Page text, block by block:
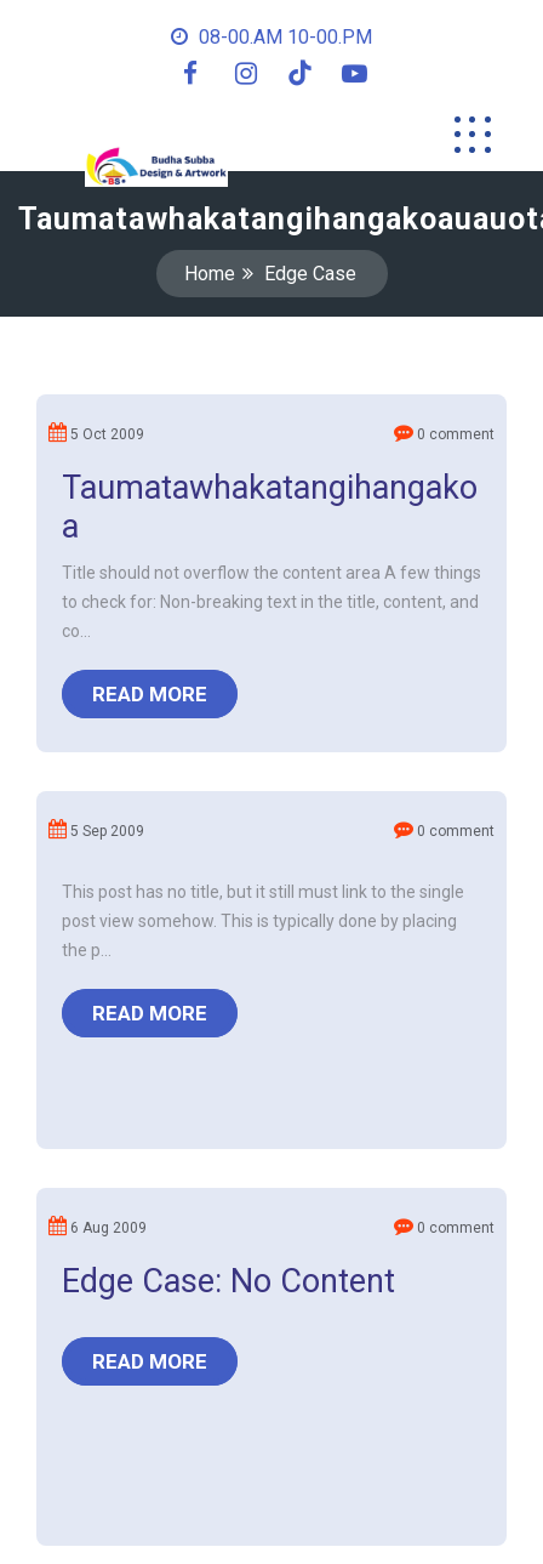
08-00.AM 10-00.PM
Home Edge Case
5 Oct 2009 0 comment
Taumatawhakatangihangako
a
Title should not overflow the content area A few things
to check for: Non-breaking text in the title, content, and
co...
READ MORE
5 Sep 2009 0 comment
This post has no title, but it still must link to the single
post view somehow. This is typically done by placing
the p...
READ MORE
6 Aug 2009 0 comment
Edge Case: No Content
READ MORE